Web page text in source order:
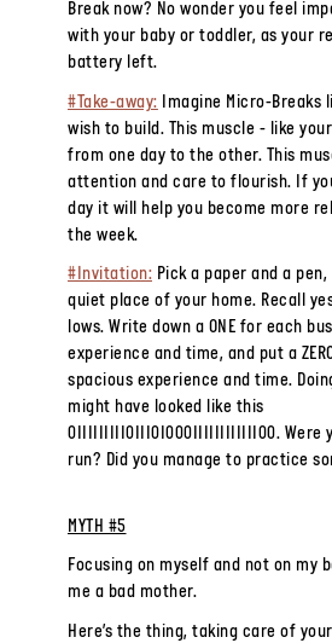
Break now? No wonder you feel
with your baby or toddler, as your
battery left.
#Take-away: Imagine Micro-Breaks
wish to build. This muscle - like
from one day to the other. This
attention and care to flourish. If
day it will help you become more
the week.
#Invitation: Pick a paper and a
quiet place of your home. Recall
lows. Write down a ONE for each
experience and time, and put a
spacious experience and time.
might have looked like this
0IIIIIIIII0III0I000IIIIIIIIIIII00. Were
run? Did you manage to practice
MYTH #5
Focusing on myself and not on my
me a bad mother.
Here’s the thing, taking care of